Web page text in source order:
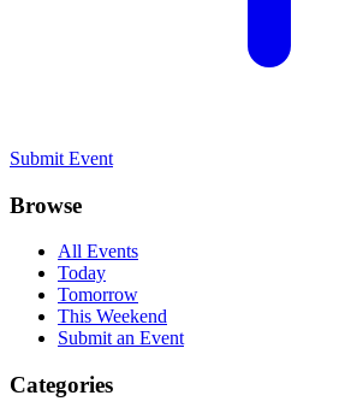
Submit Event
Browse
All Events
Today
Tomorrow
This Weekend
Submit an Event
Categories